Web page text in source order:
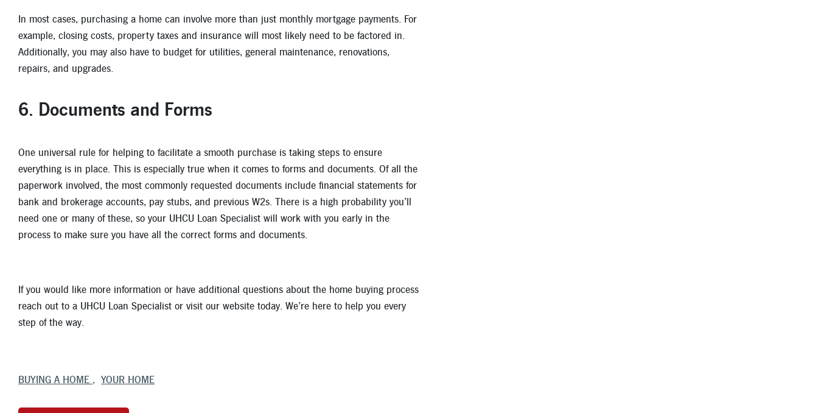
In most cases, purchasing a home can involve more than just monthly mortgage payments. For
example, closing costs, property taxes and insurance will most likely need to be factored in.
Additionally, you may also have to budget for utilities, general maintenance, renovations,
repairs, and upgrades.
6. Documents and Forms
One universal rule for helping to facilitate a smooth purchase is taking steps to ensure
everything is in place. This is especially true when it comes to forms and documents. Of all the
paperwork involved, the most commonly requested documents include financial statements for
bank and brokerage accounts, pay stubs, and previous W2s. There is a high probability you’ll
need one or many of these, so your UHCU Loan Specialist will work with you early in the
process to make sure you have all the correct forms and documents.
If you would like more information or have additional questions about the home buying process
reach out to a UHCU Loan Specialist or visit our website today. We’re here to help you every
step of the way.
BUYING A HOME YOUR HOME